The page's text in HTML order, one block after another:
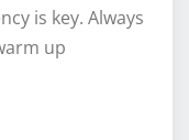
is key. Always
up